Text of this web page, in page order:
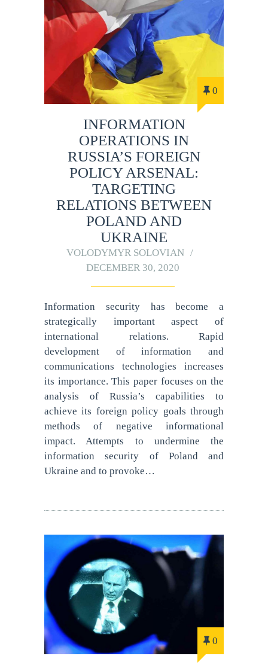
0
INFORMATION
OPERATIONS IN
RUSSIA’S FOREIGN
POLICY ARSENAL:
TARGETING
RELATIONS BETWEEN
POLAND AND
UKRAINE
VOLODYMYR SOLOVIAN
DECEMBER 30, 2020
Information security has become a
strategically important aspect of
international relations. Rapid
development of information and
communications technologies increases
its importance. This paper focuses on the
analysis of Russia’s capabilities to
achieve its foreign policy goals through
methods of negative informational
impact. Attempts to undermine the
information security of Poland and
Ukraine and to provoke…
0